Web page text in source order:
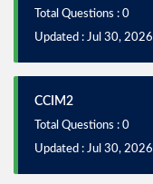
Total Questions : 0
Updated : Jul 30, 2026
CCIM2
Total Questions : 0
Updated : Jul 30, 2026